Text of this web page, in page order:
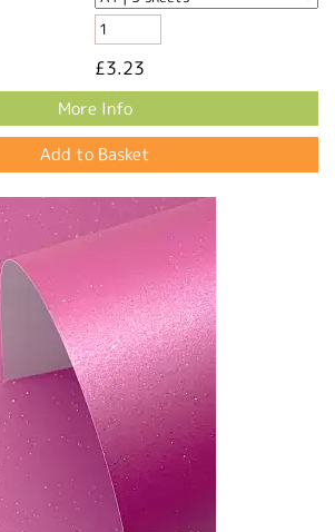
£3.23
More Info